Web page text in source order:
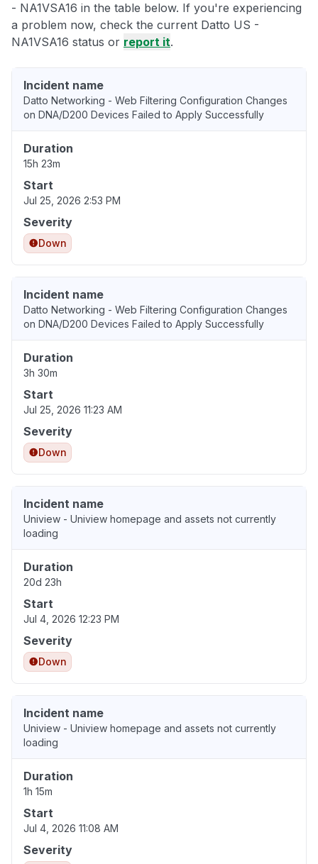
- NA1VSA16 in the table below. If you're experiencing
a problem now, check the current Datto US -
NA1VSA16 status or report it.
Incident name
Datto Networking - Web Filtering Configuration Changes
on DNA/D200 Devices Failed to Apply Successfully
Duration
15h 23m
Start
Jul 25, 2026 2:53 PM
Severity
Down
Incident name
Datto Networking - Web Filtering Configuration Changes
on DNA/D200 Devices Failed to Apply Successfully
Duration
3h 30m
Start
Jul 25, 2026 11:23 AM
Severity
Down
Incident name
Uniview - Uniview homepage and assets not currently
loading
Duration
20d 23h
Start
Jul 4, 2026 12:23 PM
Severity
Down
Incident name
Uniview - Uniview homepage and assets not currently
loading
Duration
1h 15m
Start
Jul 4, 2026 11:08 AM
Severity